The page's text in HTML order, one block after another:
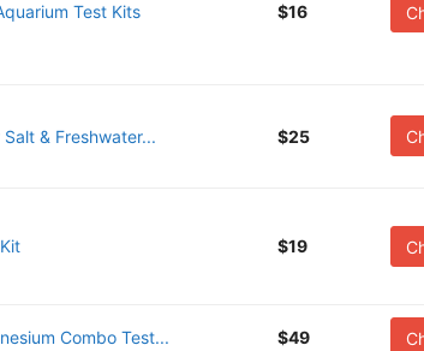
Test Kits $16
& Freshwater... $25
$19
Combo Test... $49